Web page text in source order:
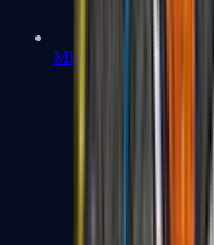
MP5-SD